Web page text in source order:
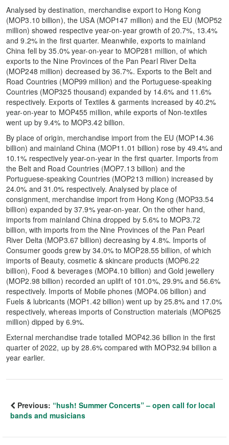
Analysed by destination, merchandise export to Hong Kong
(MOP3.10 billion), the USA (MOP147 million) and the EU (MOP52
million) showed respective year-on-year growth of 20.7%, 13.4%
and 9.2% in the first quarter. Meanwhile, exports to mainland
China fell by 35.0% year-on-year to MOP281 million, of which
exports to the Nine Provinces of the Pan Pearl River Delta
(MOP248 million) decreased by 36.7%. Exports to the Belt and
Road Countries (MOP99 million) and the Portuguese-speaking
Countries (MOP325 thousand) expanded by 14.6% and 11.6%
respectively. Exports of Textiles & garments increased by 40.2%
year-on-year to MOP455 million, while exports of Non-textiles
went up by 9.4% to MOP3.42 billion.
By place of origin, merchandise import from the EU (MOP14.36
billion) and mainland China (MOP11.01 billion) rose by 49.4% and
10.1% respectively year-on-year in the first quarter. Imports from
the Belt and Road Countries (MOP7.13 billion) and the
Portuguese-speaking Countries (MOP213 million) increased by
24.0% and 31.0% respectively. Analysed by place of
consignment, merchandise import from Hong Kong (MOP33.54
billion) expanded by 37.9% year-on-year. On the other hand,
imports from mainland China dropped by 5.6% to MOP3.72
billion, with imports from the Nine Provinces of the Pan Pearl
River Delta (MOP3.67 billion) decreasing by 4.8%. Imports of
Consumer goods grew by 34.0% to MOP28.55 billion, of which
imports of Beauty, cosmetic & skincare products (MOP6.22
billion), Food & beverages (MOP4.10 billion) and Gold jewellery
(MOP2.98 billion) recorded an uplift of 101.0%, 29.9% and 56.6%
respectively. Imports of Mobile phones (MOP4.06 billion) and
Fuels & lubricants (MOP1.42 billion) went up by 25.8% and 17.0%
respectively, whereas imports of Construction materials (MOP625
million) dipped by 6.9%.
External merchandise trade totalled MOP42.36 billion in the first
quarter of 2022, up by 28.6% compared with MOP32.94 billion a
year earlier.
Previous: “hush! Summer Concerts” – open call for local
bands and musicians